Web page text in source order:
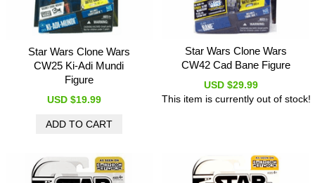
Star Wars Clone Wars
CW25 Ki-Adi Mundi
Figure
USD $19.99
Star Wars Clone Wars
CW42 Cad Bane Figure
USD $29.99
This item is currently out of stock!